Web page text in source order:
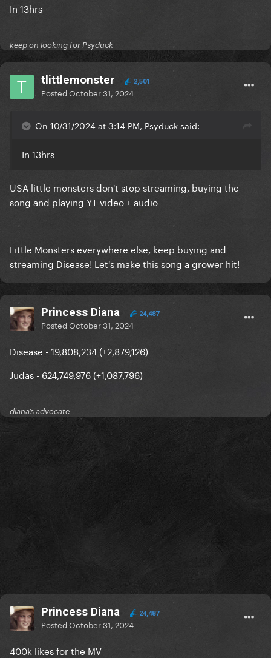
In 13hrs
keep on looking for Psyduck
tlittlemonster 2,501
PostedOctober 31, 2024
On 10/31/2024 at 3:14 PM, Psyduck said:
In 13hrs
USA little monsters don't stop streaming, buying the
song and playing YT video + audio
Little Monsters everywhere else, keep buying and
streaming Disease! Let's make this song a grower hit!
Princess Diana 24,487
PostedOctober 31, 2024
Disease - 19,808,234 (+2,879,126)
Judas - 624,749,976 (+1,087,796)
diana’s advocate
Princess Diana 24,487
PostedOctober 31, 2024
400k likes for the MV